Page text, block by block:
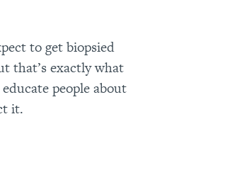
to get biopsied
that’s exactly what
people about
it.